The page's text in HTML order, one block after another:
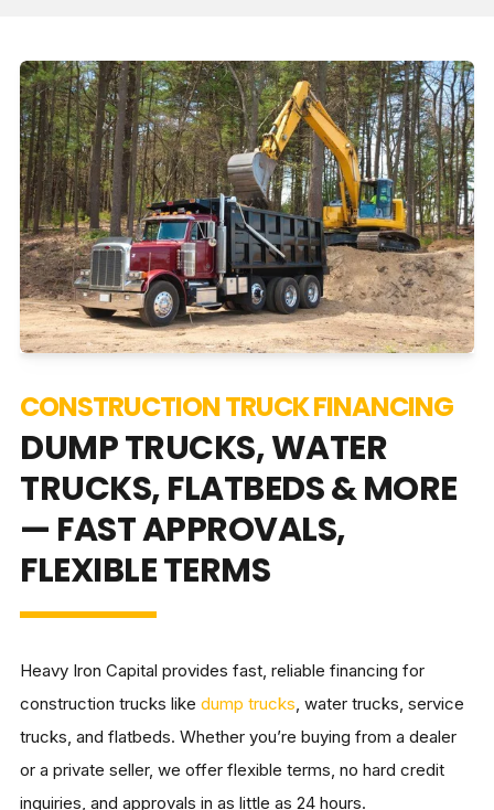
CONSTRUCTION TRUCK FINANCING
DUMP TRUCKS, WATER
TRUCKS, FLATBEDS & MORE
— FAST APPROVALS,
FLEXIBLE TERMS
Heavy Iron Capital provides fast, reliable financing for
construction trucks like dump trucks, water trucks, service
trucks, and flatbeds. Whether you’re buying from a dealer
or a private seller, we offer flexible terms, no hard credit
inquiries, and approvals in as little as 24 hours.